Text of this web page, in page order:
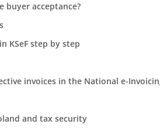
buyer acceptance?
KSeF step by step
invoices in the National e-
and tax security